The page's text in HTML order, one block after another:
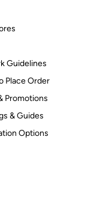
Guidelines
Place Order
Promotions
& Guides
Options